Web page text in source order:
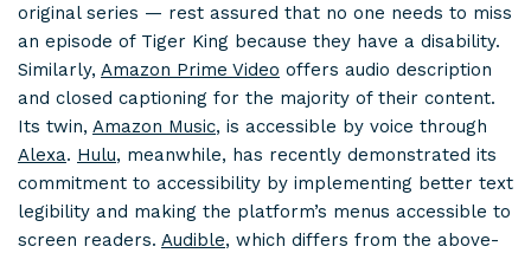
original series — rest assured that no one needs to miss
an episode of Tiger King because they have a disability.
Similarly, Amazon Prime Video offers audio description
and closed captioning for the majority of their content.
Its twin, Amazon Music, is accessible by voice through
Alexa. Hulu, meanwhile, has recently demonstrated its
commitment to accessibility by implementing better text
legibility and making the platform’s menus accessible to
screen readers. Audible, which differs from the above-